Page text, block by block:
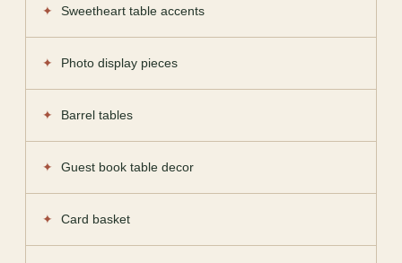
Sweetheart table accents
Photo display pieces
Barrel tables
Guest book table decor
Card basket